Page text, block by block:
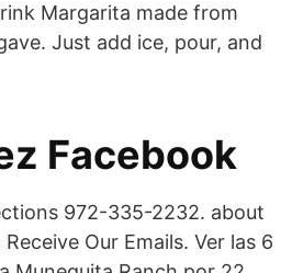
Margarita made from
Just add ice, pour, and
Facebook
972-335-2232. about
Our Emails. Ver las 6